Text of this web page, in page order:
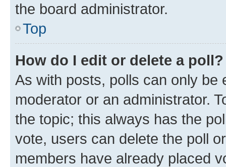
the board administrator.
Top
How do I edit or delete a poll?
As with posts, polls can only be
moderator or an administrator.
the topic; this always has the
vote, users can delete the poll
members have already placed